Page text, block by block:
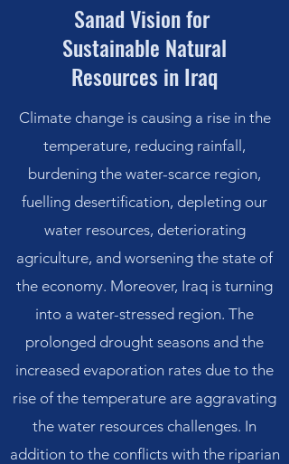
Sanad Vision for
Sustainable Natural
Resources in Iraq
Climate change is causing a rise in the
temperature, reducing rainfall,
burdening the water-scarce region,
fuelling desertification, depleting our
water resources, deteriorating
agriculture, and worsening the state of
the economy. Moreover, Iraq is turning
into a water-stressed region. The
prolonged drought seasons and the
increased evaporation rates due to the
rise of the temperature are aggravating
the water resources challenges. In
addition to the conflicts with the riparian